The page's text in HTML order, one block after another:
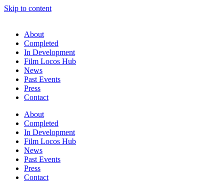
Skip to content
About
Completed
In Development
Film Locos Hub
News
Past Events
Press
Contact
About
Completed
In Development
Film Locos Hub
News
Past Events
Press
Contact